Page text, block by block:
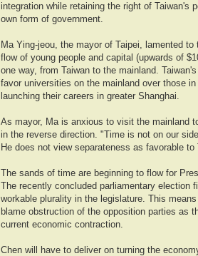
integration while retaining the right of Taiwan's
own form of government.
Ma Ying-jeou, the mayor of Taipei, lamented
flow of young people and capital (upwards of
one way, from Taiwan to the mainland.
favor universities on the mainland over those
launching their careers in greater Shanghai.
As mayor, Ma is anxious to visit the mainland
in the reverse direction. "Time is not on our
He does not view separateness as favorable to
The sands of time are beginning to flow for
The recently concluded parliamentary election
workable plurality in the legislature. This
blame obstruction of the opposition parties as
current economic contraction.
Chen will have to deliver on turning the